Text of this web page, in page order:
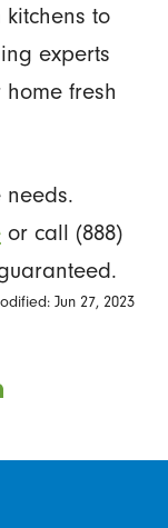
kitchens to
experts
fresh
needs.
or call (888)
Jun 27, 2023